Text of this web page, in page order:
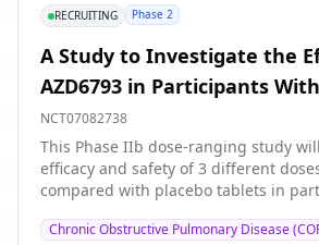
RECRUITING Phase 2
A Study to Investigate the
AZD6793 in Participants
Very Severe Chronic
Pulmonary Disease
NCT07082738
This Phase IIb dose-ranging study
efficacy and safety of 3 different
compared with placebo tablets in
disease.
Chronic Obstructive Pulmonary Disease